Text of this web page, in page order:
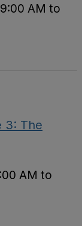
AM to
3: The
AM to